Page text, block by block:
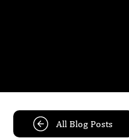
All Blog Posts